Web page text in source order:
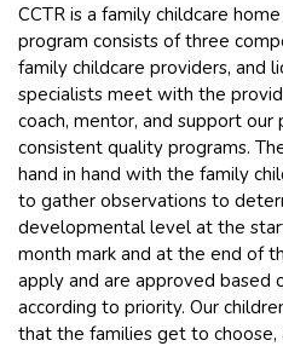
CCTR is a family childcare
program consists of three
family childcare providers, and
specialists meet with the
coach, mentor, and support our
consistent quality programs.
hand in hand with the family
to gather observations to
developmental level at the
month mark and at the end of
apply and are approved based
according to priority. Our
that the families get to